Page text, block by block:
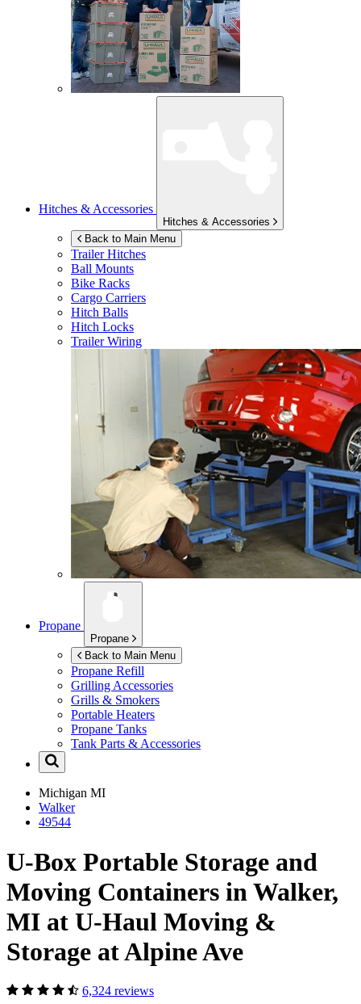
Hitches & Accessories
Hitches & Accessories
Back to Main Menu
Trailer Hitches
Ball Mounts
Bike Racks
Cargo Carriers
Hitch Balls
Hitch Locks
Trailer Wiring
Propane
Propane
Back to Main Menu
Propane Refill
Grilling Accessories
Grills & Smokers
Portable Heaters
Propane Tanks
Tank Parts & Accessories
Michigan MI
Walker
49544
U-Box Portable Storage and
Moving Containers in Walker,
MI at U-Haul Moving &
Storage at Alpine Ave
6,324 reviews